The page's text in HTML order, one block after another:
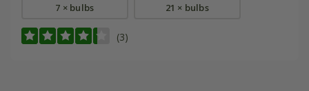
7 × bulbs 21 × bulbs
(3)